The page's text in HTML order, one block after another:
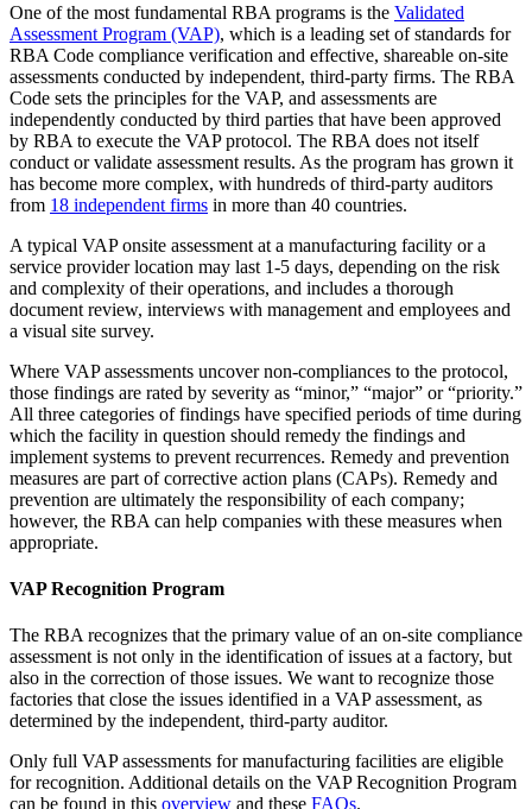
One of the most fundamental RBA programs is the Validated
Assessment Program (VAP), which is a leading set of standards for
RBA Code compliance verification and effective, shareable on-site
assessments conducted by independent, third-party firms. The RBA
Code sets the principles for the VAP, and assessments are
independently conducted by third parties that have been approved
by RBA to execute the VAP protocol. The RBA does not itself
conduct or validate assessment results. As the program has grown it
has become more complex, with hundreds of third-party auditors
from 18 independent firms in more than 40 countries.
A typical VAP onsite assessment at a manufacturing facility or a
service provider location may last 1-5 days, depending on the risk
and complexity of their operations, and includes a thorough
document review, interviews with management and employees and
a visual site survey.
Where VAP assessments uncover non-compliances to the protocol,
those findings are rated by severity as “minor,” “major” or “priority.”
All three categories of findings have specified periods of time during
which the facility in question should remedy the findings and
implement systems to prevent recurrences. Remedy and prevention
measures are part of corrective action plans (CAPs). Remedy and
prevention are ultimately the responsibility of each company;
however, the RBA can help companies with these measures when
appropriate.
VAP Recognition Program
The RBA recognizes that the primary value of an on-site compliance
assessment is not only in the identification of issues at a factory, but
also in the correction of those issues. We want to recognize those
factories that close the issues identified in a VAP assessment, as
determined by the independent, third-party auditor.
Only full VAP assessments for manufacturing facilities are eligible
for recognition. Additional details on the VAP Recognition Program
can be found in this overview and these FAQs.